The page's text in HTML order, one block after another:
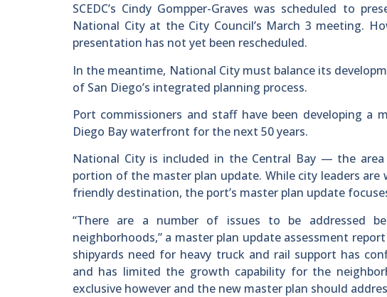
SCEDC’s Cindy Gompper-Graves was scheduled to
National City at the City Council’s March 3 meeting.
presentation has not yet been rescheduled.
In the meantime, National City must balance its
of San Diego’s integrated planning process.
Port commissioners and staff have been developing
Diego Bay waterfront for the next 50 years.
National City is included in the Central Bay — the
portion of the master plan update. While city leaders
friendly destination, the port’s master plan update
“There are a number of issues to be addressed
neighborhoods,” a master plan update assessment
shipyards need for heavy truck and rail support has
and has limited the growth capability for the
exclusive however and the new master plan should